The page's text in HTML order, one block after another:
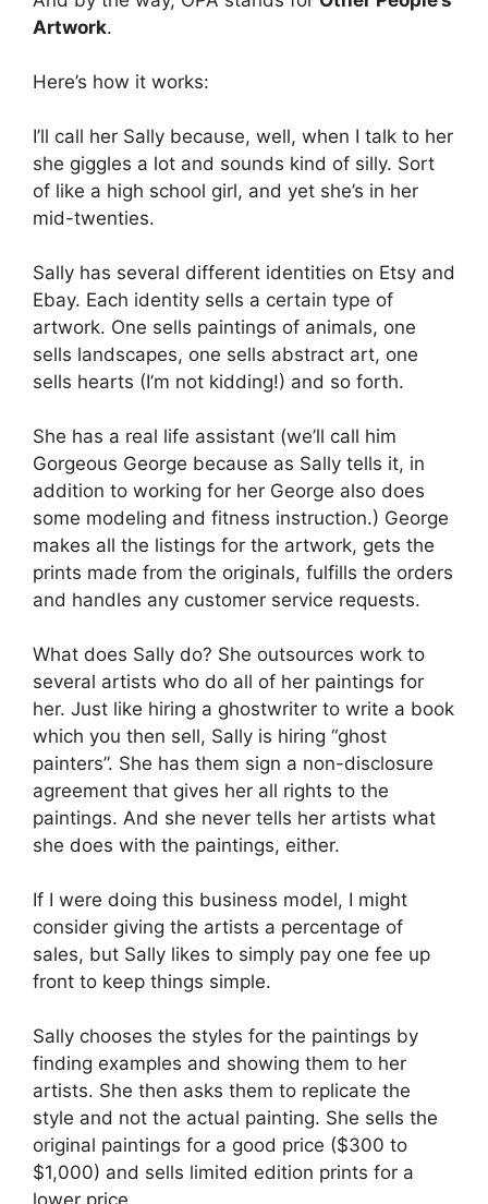
Artwork.
Here’s how it works:
I’ll call her Sally because, well, when I talk to her
she giggles a lot and sounds kind of silly. Sort
of like a high school girl, and yet she’s in her
mid-twenties.
Sally has several different identities on Etsy and
Ebay. Each identity sells a certain type of
artwork. One sells paintings of animals, one
sells landscapes, one sells abstract art, one
sells hearts (I’m not kidding!) and so forth.
She has a real life assistant (we’ll call him
Gorgeous George because as Sally tells it, in
addition to working for her George also does
some modeling and fitness instruction.) George
makes all the listings for the artwork, gets the
prints made from the originals, fulfills the orders
and handles any customer service requests.
What does Sally do? She outsources work to
several artists who do all of her paintings for
her. Just like hiring a ghostwriter to write a book
which you then sell, Sally is hiring “ghost
painters”. She has them sign a non-disclosure
agreement that gives her all rights to the
paintings. And she never tells her artists what
she does with the paintings, either.
If I were doing this business model, I might
consider giving the artists a percentage of
sales, but Sally likes to simply pay one fee up
front to keep things simple.
Sally chooses the styles for the paintings by
finding examples and showing them to her
artists. She then asks them to replicate the
style and not the actual painting. She sells the
original paintings for a good price ($300 to
$1,000) and sells limited edition prints for a
lower price.